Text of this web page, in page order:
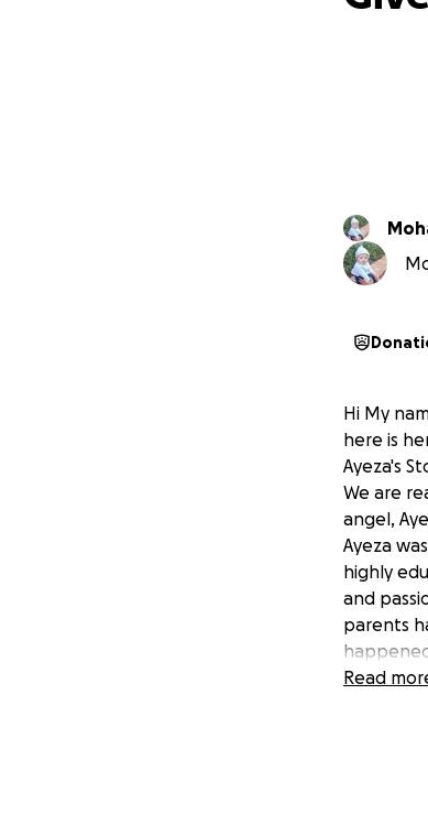
Hi My
here is
Ayeza's
We are
angel,
Ayeza
highly
and
parents
beyond
Read